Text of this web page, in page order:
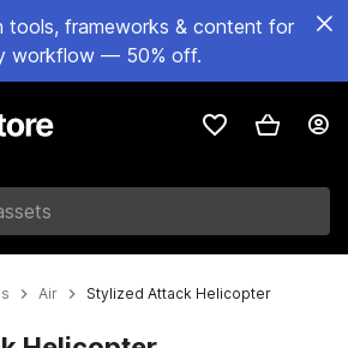
tools, frameworks & content for
workflow — 50% off.
Air Stylized Attack Helicopter